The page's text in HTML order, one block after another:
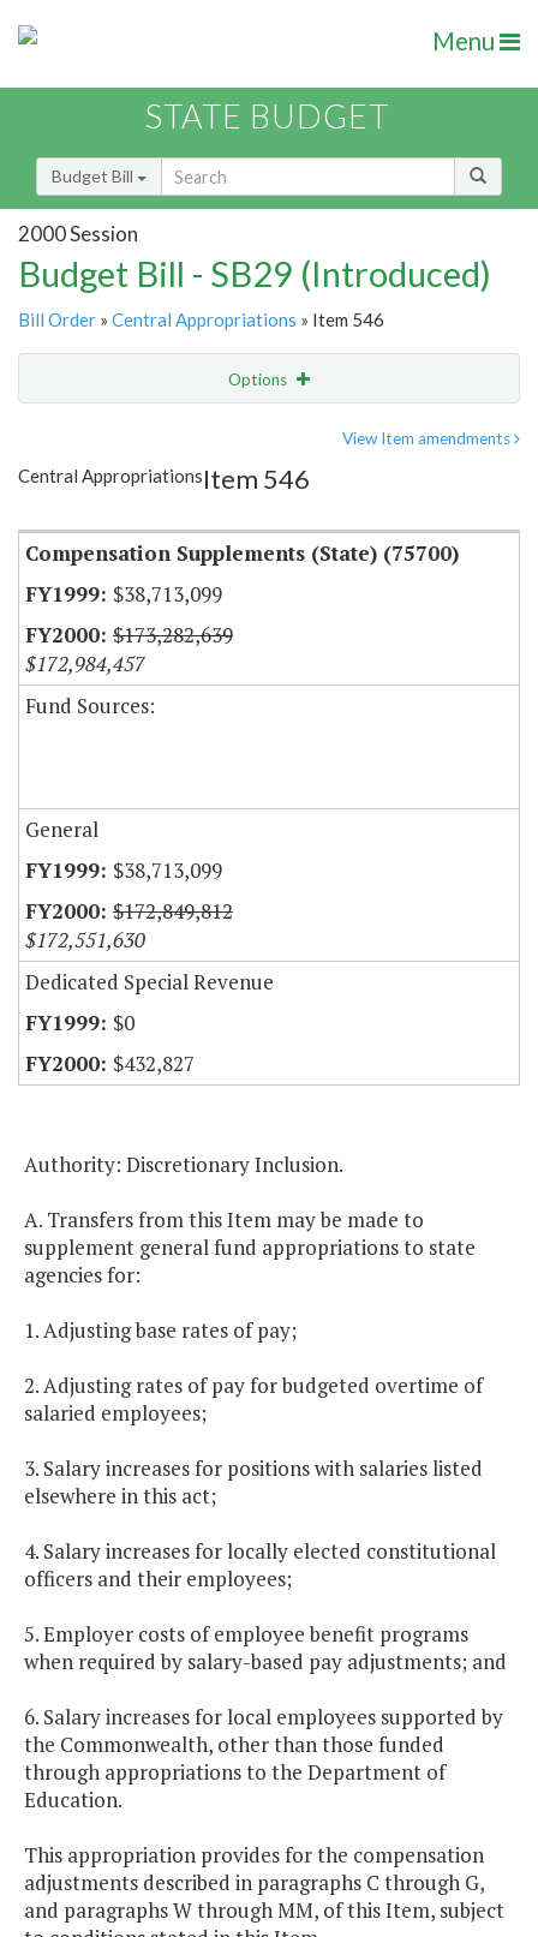
Menu
STATE BUDGET
Budget Bill
2000 Session
Budget Bill - SB29 (Introduced)
Bill Order » Central Appropriations » Item 546
Options
Item Lookup
View Item amendments
Central AppropriationsItem 546
Compensation Supplements (State) (75700)
$38,713,099
$173,282,639
$172,984,457
Fund Sources:
General
$38,713,099
$172,849,812
$172,551,630
Dedicated Special Revenue
$0
$432,827
Authority: Discretionary Inclusion.
A. Transfers from this Item may be made to
supplement general fund appropriations to state
agencies for:
1. Adjusting base rates of pay;
2. Adjusting rates of pay for budgeted overtime of
salaried employees;
3. Salary increases for positions with salaries listed
elsewhere in this act;
4. Salary increases for locally elected constitutional
officers and their employees;
5. Employer costs of employee benefit programs
when required by salary-based pay adjustments; and
6. Salary increases for local employees supported by
the Commonwealth, other than those funded
through appropriations to the Department of
Education.
This appropriation provides for the compensation
adjustments described in paragraphs C through G,
and paragraphs W through MM, of this Item, subject